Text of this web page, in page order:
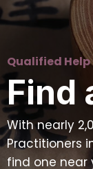
Qualified Help
Find
With nearly
Practitioners
find one near